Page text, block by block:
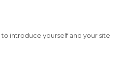
introduce yourself and your site